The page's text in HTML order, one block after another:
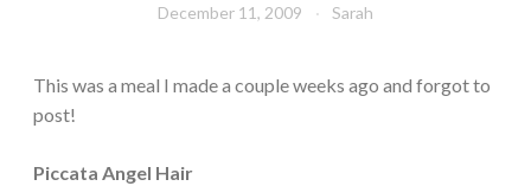
December 11, 2009 Sarah
This was a meal I made a couple weeks ago and forgot to
post!
Piccata Angel Hair